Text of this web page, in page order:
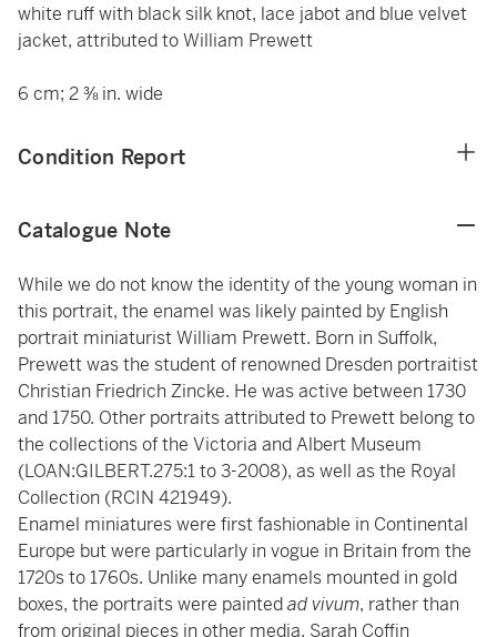
white ruff with black silk knot, lace jabot and blue velvet
jacket, attributed to William Prewett
6 cm; 2 ⅜ in. wide
Condition Report
Catalogue Note
While we do not know the identity of the young woman in
this portrait, the enamel was likely painted by English
portrait miniaturist William Prewett. Born in Suffolk,
Prewett was the student of renowned Dresden portraitist
Christian Friedrich Zincke. He was active between 1730
and 1750. Other portraits attributed to Prewett belong to
the collections of the Victoria and Albert Museum
(LOAN:GILBERT.275:1 to 3-2008), as well as the Royal
Collection (RCIN 421949).
Enamel miniatures were first fashionable in Continental
Europe but were particularly in vogue in Britain from the
1720s to 1760s. Unlike many enamels mounted in gold
boxes, the portraits were paintedad vivum, rather than
from original pieces in other media. Sarah Coffin